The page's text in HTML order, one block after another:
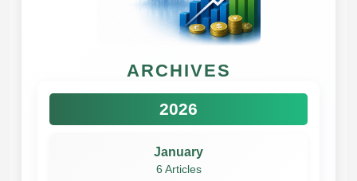
ARCHIVES
2026
January
6 Articles